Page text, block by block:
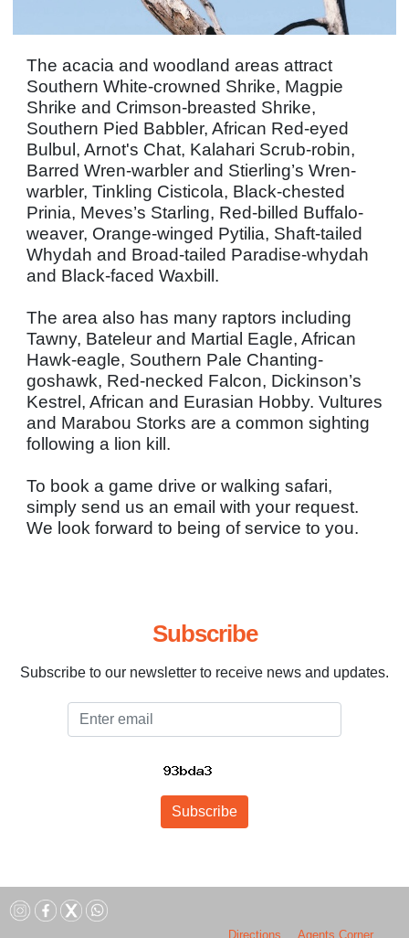
The acacia and woodland areas attract
Southern White-crowned Shrike, Magpie
Shrike and Crimson-breasted Shrike,
Southern Pied Babbler, African Red-eyed
Bulbul, Arnot's Chat, Kalahari Scrub-robin,
Barred Wren-warbler and Stierling’s Wren-
warbler, Tinkling Cisticola, Black-chested
Prinia, Meves’s Starling, Red-billed Buffalo-
weaver, Orange-winged Pytilia, Shaft-tailed
Whydah and Broad-tailed Paradise-whydah
and Black-faced Waxbill.
The area also has many raptors including
Tawny, Bateleur and Martial Eagle, African
Hawk-eagle, Southern Pale Chanting-
goshawk, Red-necked Falcon, Dickinson’s
Kestrel, African and Eurasian Hobby. Vultures
and Marabou Storks are a common sighting
following a lion kill.
To book a game drive or walking safari,
simply send us an email with your request.
We look forward to being of service to you.
Subscribe
Subscribe to our newsletter to receive news and updates.
Subscribe
Directions Agents Corner